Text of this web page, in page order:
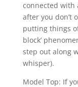
connected with
after you don’t
putting things
block’
step out along
whisper).
Model Top: If